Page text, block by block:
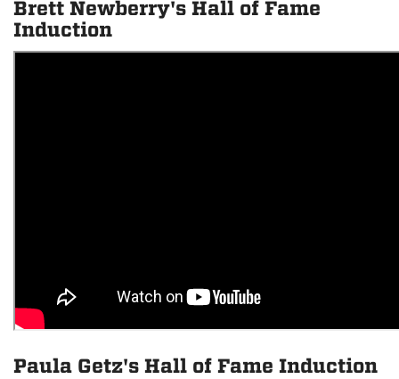
Brett Newberry's Hall of Fame
Induction
Paula Getz's Hall of Fame Induction